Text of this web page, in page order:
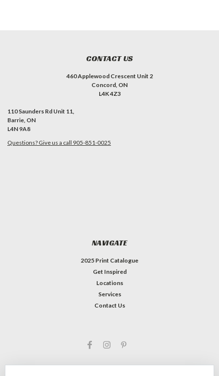
CONTACT US
460 Applewood Crescent Unit 2
Concord, ON
L4K 4Z3
110 Saunders Rd Unit 11,
Barrie, ON
L4N 9A8
Questions? Give us a call 905-851-0025
NAVIGATE
2025 Print Catalogue
Get Inspired
Locations
Services
Contact Us